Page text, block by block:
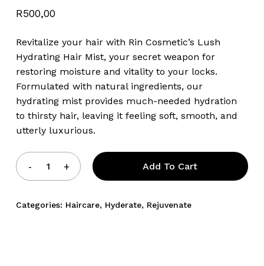
R500,00
Revitalize your hair with Rin Cosmetic’s Lush
Hydrating Hair Mist, your secret weapon for
restoring moisture and vitality to your locks.
Formulated with natural ingredients, our
hydrating mist provides much-needed hydration
to thirsty hair, leaving it feeling soft, smooth, and
utterly luxurious.
Add To Cart
Categories: Haircare, Hyderate, Rejuvenate